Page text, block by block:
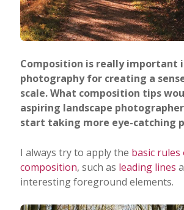
Composition is really important
photography for creating a
scale. What composition tips
aspiring landscape
start taking more eye-catching
I always try to apply the basic rules
composition, such as leading lines
interesting foreground elements.